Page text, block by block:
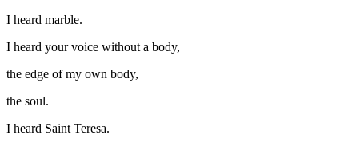
I heard marble.
I heard your voice without a body,
the edge of my own body,
the soul.
I heard Saint Teresa.